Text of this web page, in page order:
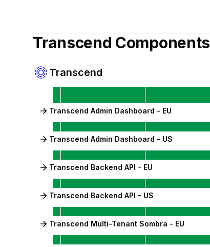
Transcend Components
Transcend
Transcend Admin Dashboard - EU
Transcend Admin Dashboard - US
Transcend Backend API - EU
Transcend Backend API - US
Transcend Multi-Tenant Sombra - EU